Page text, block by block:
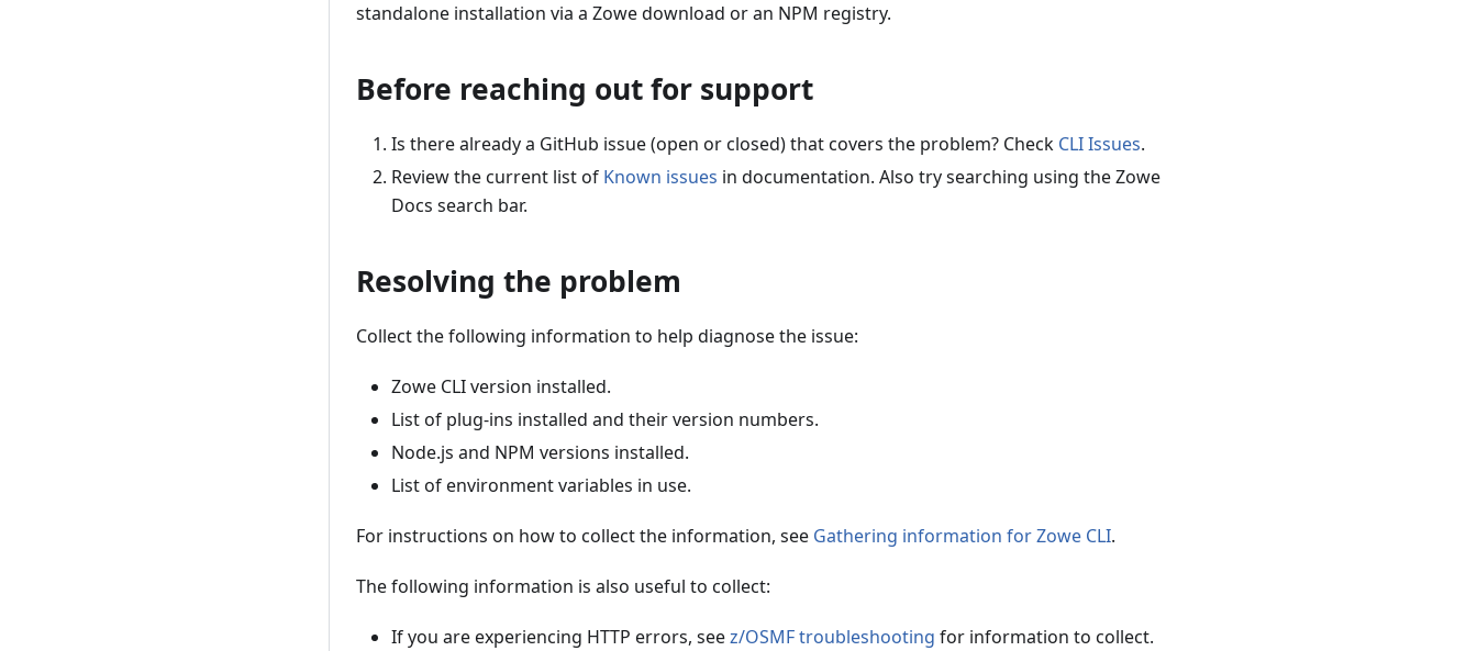
standalone installation via a Zowe download or an NPM registry.
Before reaching out for support
Is there already a GitHub issue (open or closed) that covers the problem? Check CLI Issues.
Review the current list of Known issues in documentation. Also try searching using the Zowe
Docs search bar.
Resolving the problem
Collect the following information to help diagnose the issue:
Zowe CLI version installed.
List of plug-ins installed and their version numbers.
Node.js and NPM versions installed.
List of environment variables in use.
For instructions on how to collect the information, see Gathering information for Zowe CLI.
The following information is also useful to collect:
If you are experiencing HTTP errors, seez/OSMF troubleshooting for information to collect.